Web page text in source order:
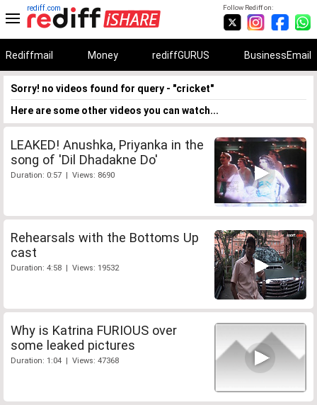
Follow Rediff on:
rediff.com
Rediffmail Money rediffGURUS BusinessEmail
Sorry! no videos found for query - "cricket"
Here are some other videos you can watch...
LEAKED! Anushka, Priyanka in the
song of 'Dil Dhadakne Do'
Duration: 0:57 | Views: 8690
Rehearsals with the Bottoms Up
cast
Duration: 4:58 | Views: 19532
Why is Katrina FURIOUS over
some leaked pictures
Duration: 1:04 | Views: 47368